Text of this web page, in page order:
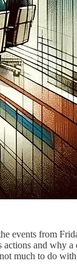
events from
and why a
much to do with